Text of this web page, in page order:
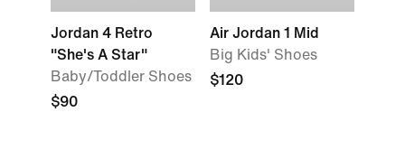
Jordan 4 Retro
"She's A Star"
Baby/Toddler Shoes
$90
Air Jordan 1 Mid
Big Kids' Shoes
$120